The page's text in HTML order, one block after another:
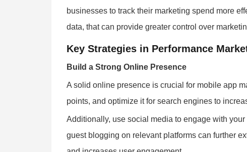
businesses to track their marketing spend more
data, that can provide greater control over
Key Strategies in Performance
Build a Strong Online Presence
A solid online presence is crucial for mobile app
points, and optimize it for search engines to
Additionally, use social media to engage with
guest blogging on relevant platforms can further